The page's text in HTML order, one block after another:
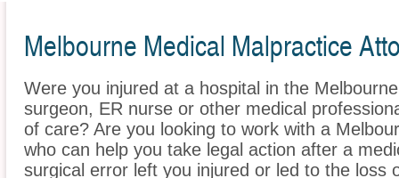
Melbourne Medical Malpractice
Were you injured at a hospital in the
surgeon, ER nurse or other medical
of care? Are you looking to work with a
who can help you take legal action after a
surgical error left you injured or led to the loss